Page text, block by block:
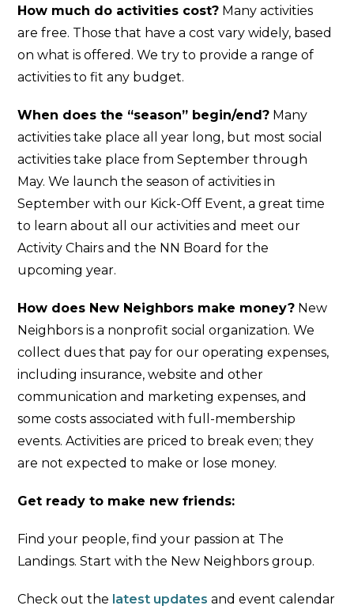
How much do activities cost? Many activities
are free. Those that have a cost vary widely, based
on what is offered. We try to provide a range of
activities to fit any budget.
When does the “season” begin/end? Many
activities take place all year long, but most social
activities take place from September through
May. We launch the season of activities in
September with our Kick-Off Event, a great time
to learn about all our activities and meet our
Activity Chairs and the NN Board for the
upcoming year.
How does New Neighbors make money? New
Neighbors is a nonprofit social organization. We
collect dues that pay for our operating expenses,
including insurance, website and other
communication and marketing expenses, and
some costs associated with full-membership
events. Activities are priced to break even; they
are not expected to make or lose money.
Get ready to make new friends:
Find your people, find your passion at The
Landings. Start with the New Neighbors group.
Check out the latest updates and event calendar